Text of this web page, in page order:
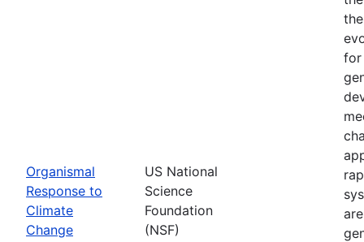
Organismal
Response to
Climate
Change
US National
Science
Foundation
(NSF)
for